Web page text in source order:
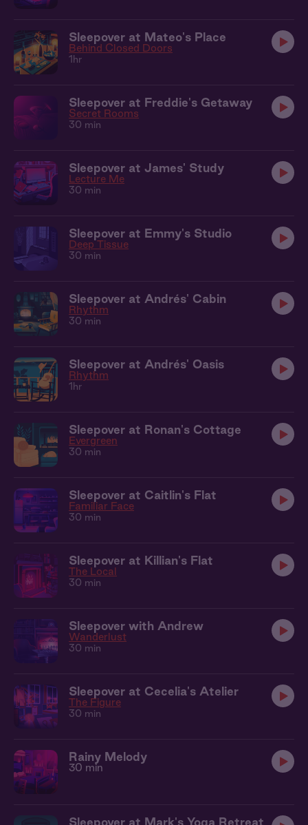
Sleepover at Mateo's Place
Behind Closed Doors
1hr
Sleepover at Freddie's Getaway
Secret Rooms
30 min
Sleepover at James' Study
Lecture Me
30 min
Sleepover at Emmy's Studio
Deep Tissue
30 min
Sleepover at Andrés' Cabin
Rhythm
30 min
Sleepover at Andrés' Oasis
Rhythm
1hr
Sleepover at Ronan's Cottage
Evergreen
30 min
Sleepover at Caitlin's Flat
Familiar Face
30 min
Sleepover at Killian's Flat
The Local
30 min
Sleepover with Andrew
Wanderlust
30 min
Sleepover at Cecelia's Atelier
The Figure
30 min
Rainy Melody
30 min
Sleepover at Mark's Yoga Retreat